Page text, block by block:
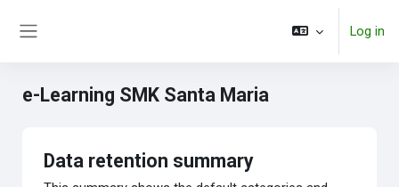
Log in
e-Learning SMK Santa Maria
Data retention summary